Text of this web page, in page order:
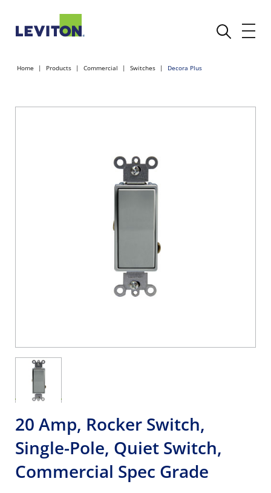
Home Products Commercial Switches Decora Plus
20 Amp, Rocker Switch,
Single-Pole, Quiet Switch,
Commercial Spec Grade